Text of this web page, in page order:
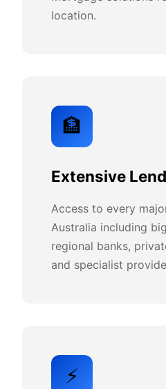
location.
🏦
Extensive
Access to every
Australia including
regional banks,
and specialist
⚡